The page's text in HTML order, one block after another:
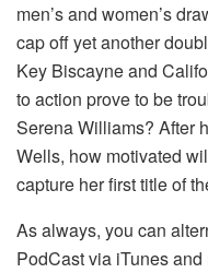
men’s and women’s
cap off yet another
Key Biscayne and
to action prove to be
Serena Williams? After
Wells, how motivated
capture her first title of
As always, you can
PodCast via iTunes